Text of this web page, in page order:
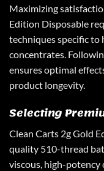
Maximizing
Edition Disposable
techniques specific
concentrates.
ensures optimal
product longevity.
Selecting
Clean Carts 2g Gold
quality 510-thread
viscous, high-potency